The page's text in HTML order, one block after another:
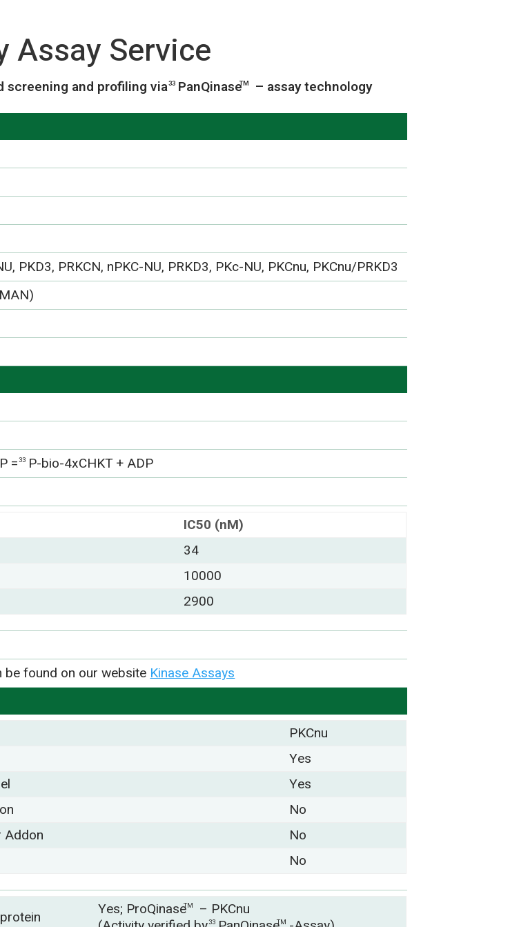
Assay Service
screening and profiling via33 PanQinaseTM – assay technology
PKD3, PRKCN, nPKC-NU, PRKD3, PKc-NU, PKCnu, PKCnu/PRKD3
=33 P-bio-4xCHKT + ADP
IC50 (nM)
34
10000
2900
found on our website Kinase Assays
PKCnu
Yes
Yes
No
Addon
No
No
Yes; ProQinaseTM – PKCnu
33 TM